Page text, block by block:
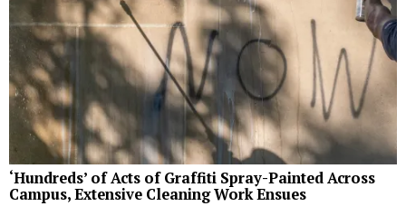
‘Hundreds’ of Acts of Graffiti Spray-Painted Across
Campus, Extensive Cleaning Work Ensues